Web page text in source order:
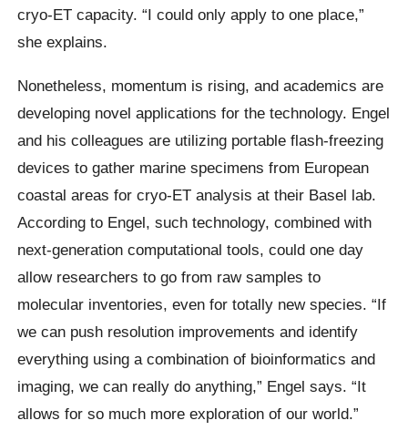
cryo-ET capacity. “I could only apply to one place,”
she explains.
Nonetheless, momentum is rising, and academics are
developing novel applications for the technology. Engel
and his colleagues are utilizing portable flash-freezing
devices to gather marine specimens from European
coastal areas for cryo-ET analysis at their Basel lab.
According to Engel, such technology, combined with
next-generation computational tools, could one day
allow researchers to go from raw samples to
molecular inventories, even for totally new species. “If
we can push resolution improvements and identify
everything using a combination of bioinformatics and
imaging, we can really do anything,” Engel says. “It
allows for so much more exploration of our world.”